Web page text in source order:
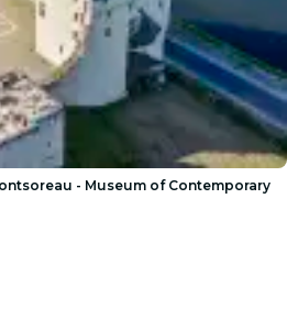
- Museum of Contemporary